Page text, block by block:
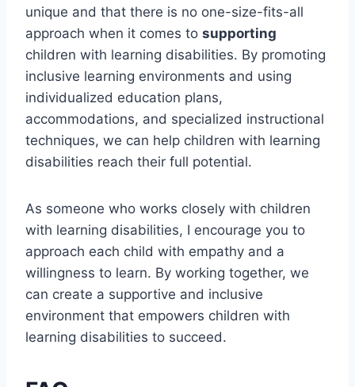
unique and that there is no one-size-fits-all
approach when it comes to supporting
children with learning disabilities. By promoting
inclusive learning environments and using
individualized education plans,
accommodations, and specialized instructional
techniques, we can help children with learning
disabilities reach their full potential.
As someone who works closely with children
with learning disabilities, I encourage you to
approach each child with empathy and a
willingness to learn. By working together, we
can create a supportive and inclusive
environment that empowers children with
learning disabilities to succeed.